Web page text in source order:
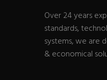
Over 24 years
standards,
systems, we are
& economical